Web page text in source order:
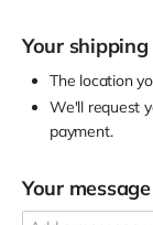
Your
The location
We'll request
payment.
Your message